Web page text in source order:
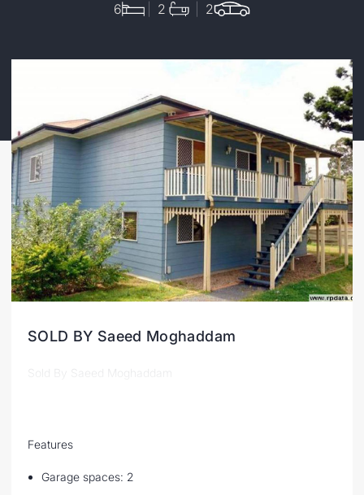
6 2 2
SOLD BY Saeed Moghaddam
Sold By Saeed Moghaddam
Features
Garage spaces: 2